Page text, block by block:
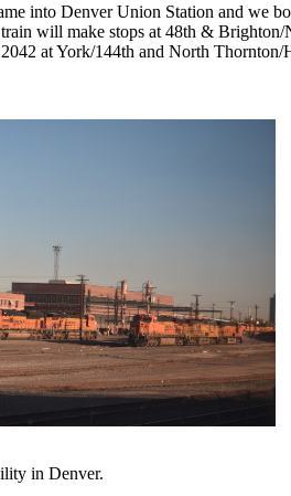
into Denver Union Station and we
will make stops at 48th &
at York/144th and North Thornton/
in Denver.